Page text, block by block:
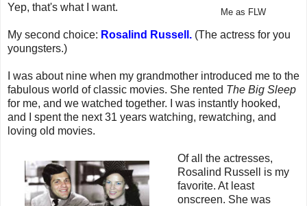
Me as FLW
Yep, that's what I want.
My second choice: Rosalind Russell. (The actress for you
youngsters.)
I was about nine when my grandmother introduced me to the
fabulous world of classic movies. She rented The Big Sleep
for me, and we watched together. I was instantly hooked,
and I spent the next 31 years watching, rewatching, and
loving old movies.
Of all the actresses,
Rosalind Russell is my
favorite. At least
onscreen. She was